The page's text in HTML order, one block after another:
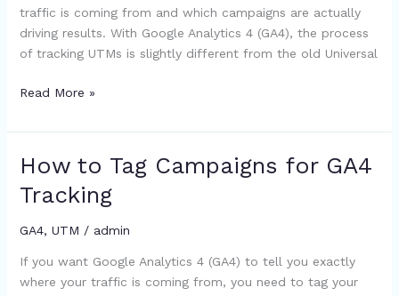
traffic is coming from and which campaigns are actually
driving results. With Google Analytics 4 (GA4), the process
of tracking UTMs is slightly different from the old Universal
Step
Guide)
Read More »
How to Tag Campaigns for GA4
Tracking
GA4, UTM / admin
If you want Google Analytics 4 (GA4) to tell you exactly
where your traffic is coming from, you need to tag your
How
Tag
GA4
Tracking